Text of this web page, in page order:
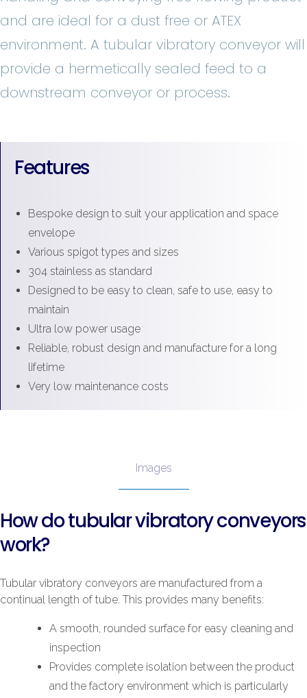
and are ideal for a dust free or ATEX
environment. A tubular vibratory conveyor will
provide a hermetically sealed feed to a
downstream conveyor or process.
Features
Bespoke design to suit your application and space
envelope
Various spigot types and sizes
304 stainless as standard
Designed to be easy to clean, safe to use, easy to
maintain
Ultra low power usage
Reliable, robust design and manufacture for a long
lifetime
Very low maintenance costs
Images
How do tubular vibratory conveyors
work?
Tubular vibratory conveyors are manufactured from a
continual length of tube. This provides many benefits:
A smooth, rounded surface for easy cleaning and
inspection
Provides complete isolation between the product
and the factory environment which is particularly